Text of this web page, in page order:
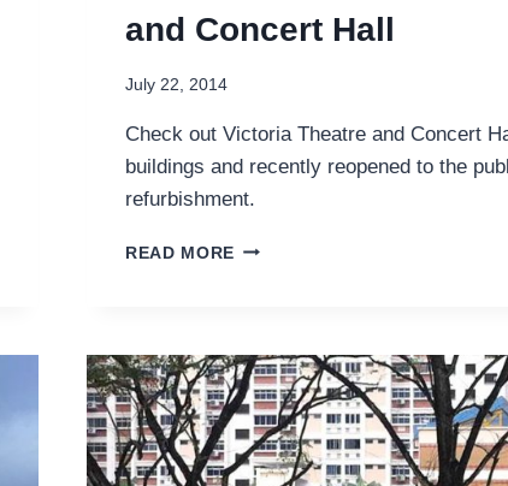
and Concert Hall
July 22, 2014
Check out Victoria Theatre and Concert
buildings and recently reopened to the
refurbishment.
READ MORE VISITING
THEATRE
AND
CONCERT
HALL